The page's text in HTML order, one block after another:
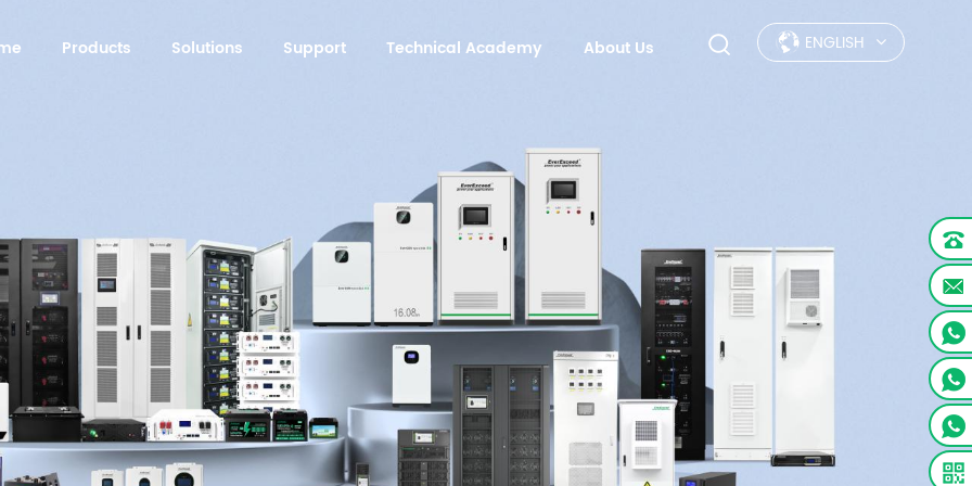
Products Solutions Support Technical Academy About Us ENGLISH